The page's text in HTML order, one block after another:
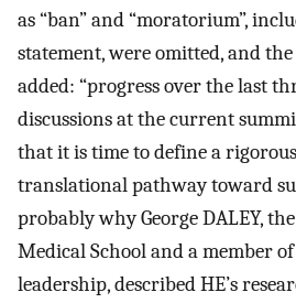
as “ban” and “moratorium”,
statement, were omitted, and
added: “progress over the last
discussions at the current
that it is time to define a
translational pathway toward
probably why George DALEY,
Medical School and a member
leadership, described HE’s